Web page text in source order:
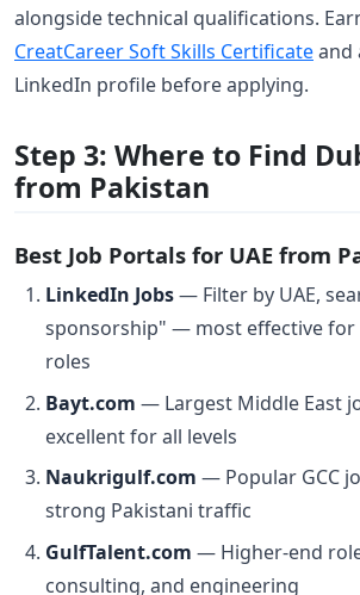
alongside technical qualifications.
CreatCareer Soft Skills Certificateand
LinkedIn profile before applying.
Step 3: Where to Find
from Pakistan
Best Job Portals for UAE from
LinkedIn Jobs— Filter by UAE,
sponsorship" — most effective for
roles
Bayt.com — Largest Middle East
excellent for all levels
Naukrigulf.com — Popular GCC
strong Pakistani traffic
GulfTalent.com — Higher-end
consulting, and engineering